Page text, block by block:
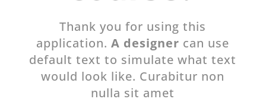
Thank you for using this
application.A designer can use
default text to simulate what text
would look like. Curabitur non
nulla sit amet